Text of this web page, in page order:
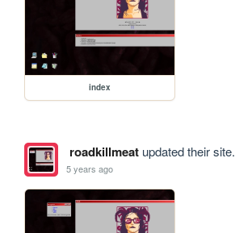
index
roadkillmeatupdated their site.
5 years ago